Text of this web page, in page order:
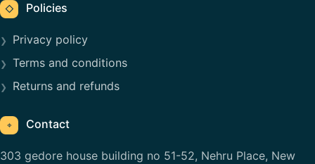
◇ Policies
Privacy policy
Terms and conditions
Returns and refunds
⌖ Contact
303 gedore house building no 51-52, Nehru Place, New